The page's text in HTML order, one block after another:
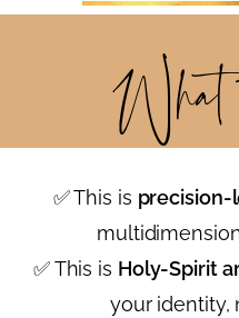
✅ This is precision-
✅ This is Holy-Spirit
your identity,